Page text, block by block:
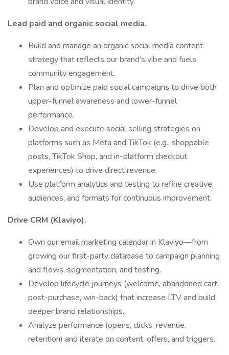
Lead paid and organic social media.
Build and manage an organic social media content
strategy that reflects our brand’s vibe and fuels
community engagement.
Plan and optimize paid social campaigns to drive both
upper-funnel awareness and lower-funnel
performance.
Develop and execute social selling strategies on
platforms such as Meta and TikTok (e.g., shoppable
posts, TikTok Shop, and in-platform checkout
experiences) to drive direct revenue.
Use platform analytics and testing to refine creative,
audiences, and formats for continuous improvement.
Drive CRM (Klaviyo).
Own our email marketing calendar in Klaviyo—from
growing our first-party database to campaign planning
and flows, segmentation, and testing.
Develop lifecycle journeys (welcome, abandoned cart,
post-purchase, win-back) that increase LTV and build
deeper brand relationships.
Analyze performance (opens, clicks, revenue,
retention) and iterate on content, offers, and triggers.